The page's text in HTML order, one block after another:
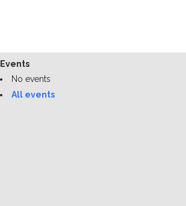
Events
No events
All events